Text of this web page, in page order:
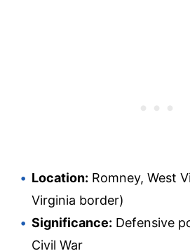
Location: Romney, West
Virginia border)
Significance: Defensive
Civil War